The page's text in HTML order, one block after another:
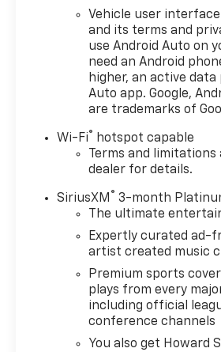
Vehicle user
and its terms and
use Android Auto on
need an Android
higher, an active
Auto app. Google,
are trademarks of
Wi-Fi®
hotspot capable
Terms and
dealer for details.
SiriusXM ® 3-month
The ultimate
Expertly curated ad-
artist created music
Premium sports
plays from every
including official
conference channels
You also get Howard